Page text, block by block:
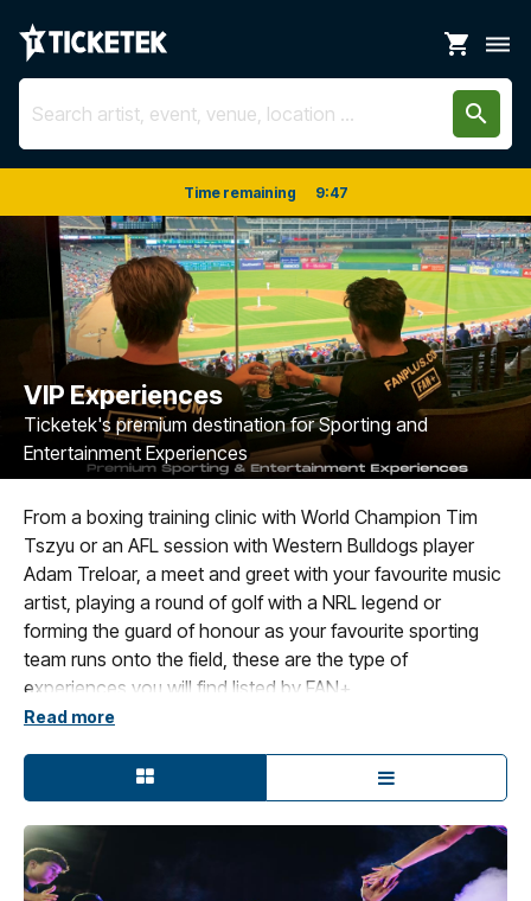
shopping_cart dehaze
search
Time remaining 9:46
VIP Experiences
Ticketek's premium destination for Sporting and
Entertainment Experiences
From a boxing training clinic with World Champion Tim
Tszyu or an AFL session with Western Bulldogs player
Adam Treloar, a meet and greet with your favourite music
artist, playing a round of golf with a NRL legend or
forming the guard of honour as your favourite sporting
team runs onto the field, these are the type of
experiences you will find listed by FAN+.
access that nobody else can get with a passion for
bringing to life fans’ dreams, creating unique, memorable
moments via live experiences that you can enjoy, share
or gift.
Read more